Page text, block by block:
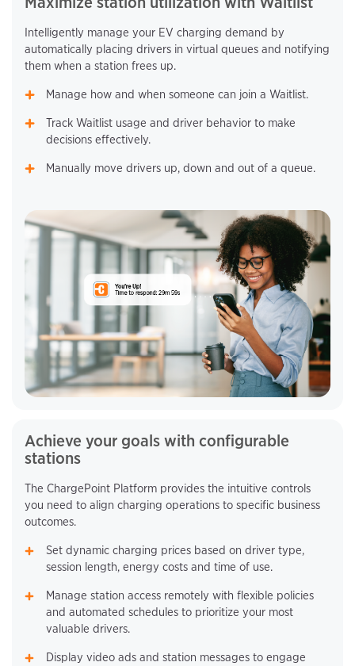
Intelligently manage your EV charging demand by
automatically placing drivers in virtual queues and notifying
them when a station frees up.
Manage how and when someone can join a Waitlist.
Track Waitlist usage and driver behavior to make
decisions effectively.
Manually move drivers up, down and out of a queue.
Achieve your goals with configurable
stations
The ChargePoint Platform provides the intuitive controls
you need to align charging operations to specific business
outcomes.
Set dynamic charging prices based on driver type,
session length, energy costs and time of use.
Manage station access remotely with flexible policies
and automated schedules to prioritize your most
valuable drivers.
Display video ads and station messages to engage